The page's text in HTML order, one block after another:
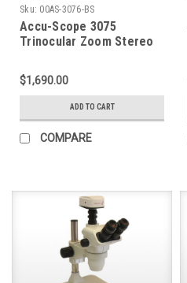
Sku: 00AS-3076-BS
Accu-Scope 3075
Trinocular Zoom Stereo
Stand
$1,690.00
ADD TO CART
COMPARE